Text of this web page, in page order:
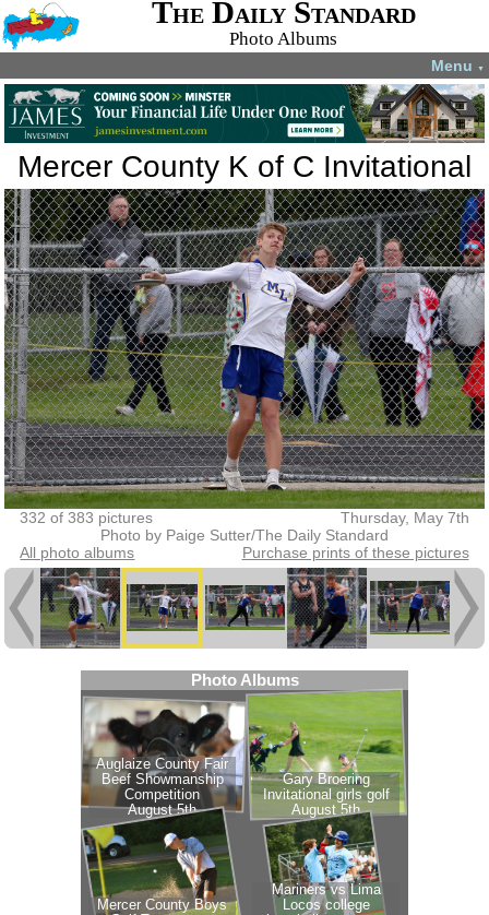
The Daily Standard
Photo Albums
Menu ▼
Mercer County K of C Invitational
332 of 383 pictures
Thursday, May 7th
Photo by Paige Sutter/The Daily Standard
All photo albums
Purchase prints of these pictures